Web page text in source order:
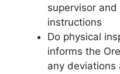
supervisor
instructions
Do physical
informs the
any deviations